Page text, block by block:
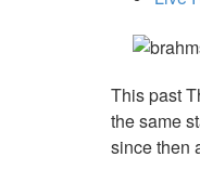
This past
the same
since then